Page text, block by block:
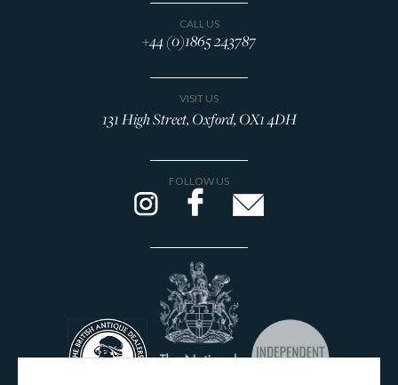
CALL US
+44 (0)1865 243787
VISIT US
131 High Street, Oxford, OX1 4DH
FOLLOW US